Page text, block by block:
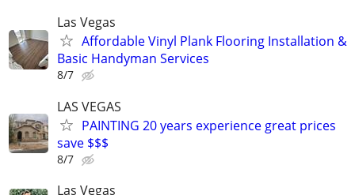
Las Vegas
Affordable Vinyl Plank Flooring Installation &
Basic Handyman Services
8/7
LAS VEGAS
PAINTING 20 years experience great prices
save $$$
8/7
Las Vegas